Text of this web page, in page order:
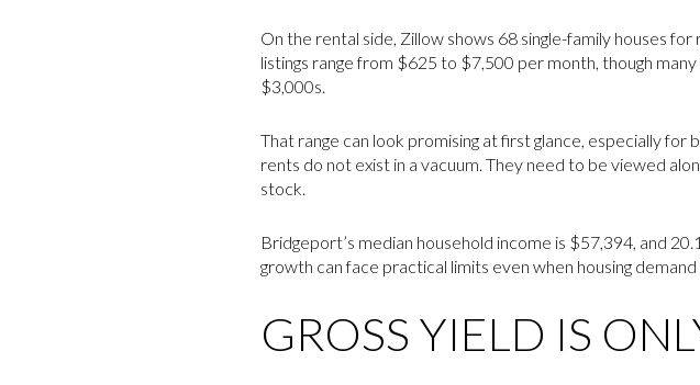
On the rental side, Zillow shows 68 single-family houses
listings range from $625 to $7,500 per month, though
$3,000s.
That range can look promising at first glance, especially
rents do not exist in a vacuum. They need to be viewed
stock.
Bridgeport’s median household income is $57,394, and
growth can face practical limits even when housing demand
GROSS YIELD IS